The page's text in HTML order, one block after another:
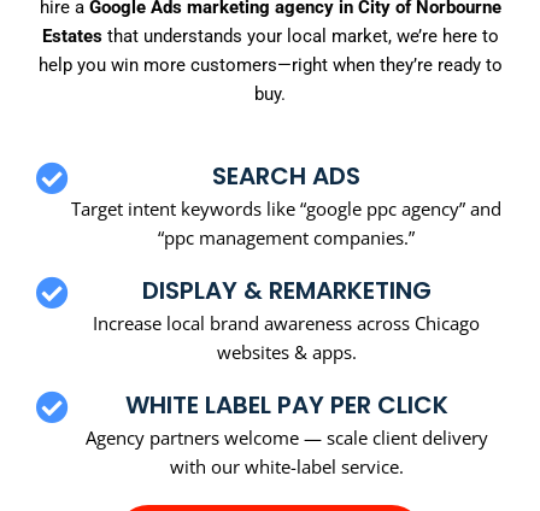
hire a Google Ads marketing agency in City of Norbourne
Estatesthat understands your local market, we’re here to
help you win more customers—right when they’re ready to
buy.
SEARCH ADS
Target intent keywords like “google ppc agency” and
“ppc management companies.”
DISPLAY & REMARKETING
Increase local brand awareness across Chicago
websites & apps.
WHITE LABEL PAY PER CLICK
Agency partners welcome — scale client delivery
with our white-label service.